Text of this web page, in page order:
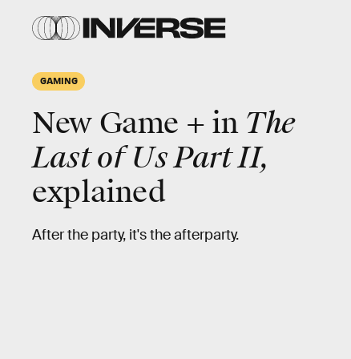
GAMING
New Game + in The
Last of Us Part II,
explained
After the party, it's the afterparty.